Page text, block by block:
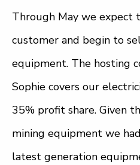
Through May we expect
customer and begin to
equipment. The hosting
Sophie covers our
35% profit share. Given
mining equipment we
latest generation